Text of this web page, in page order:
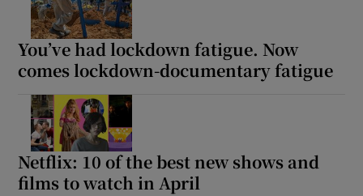
You’ve had lockdown fatigue. Now
comes lockdown-documentary fatigue
Netflix: 10 of the best new shows and
films to watch in April